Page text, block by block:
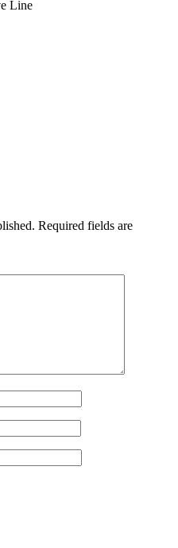
Line
Required fields are